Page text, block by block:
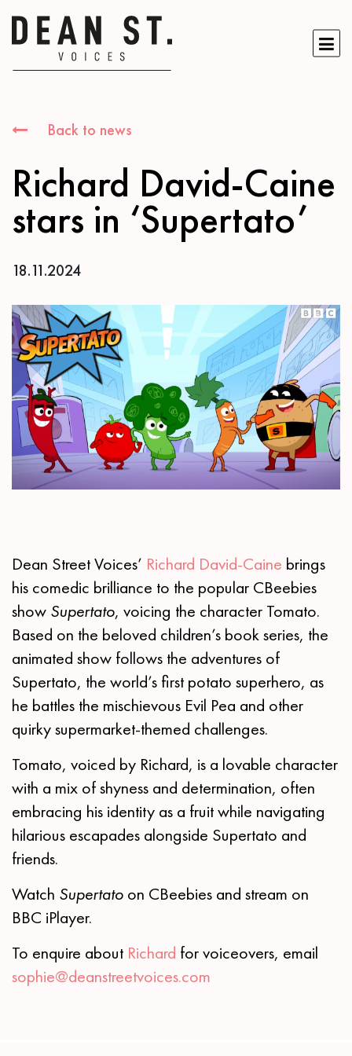
Back to news
Richard David-Caine
stars in ‘Supertato’
18.11.2024
Dean Street Voices’ Richard David-Caine brings
his comedic brilliance to the popular CBeebies
show Supertato, voicing the character Tomato.
Based on the beloved children’s book series, the
animated show follows the adventures of
Supertato, the world’s first potato superhero, as
he battles the mischievous Evil Pea and other
quirky supermarket-themed challenges.
Tomato, voiced by Richard, is a lovable character
with a mix of shyness and determination, often
embracing his identity as a fruit while navigating
hilarious escapades alongside Supertato and
friends.
Watch Supertato on CBeebies and stream on
BBC iPlayer.
To enquire about Richard for voiceovers, email
sophie@deanstreetvoices.com